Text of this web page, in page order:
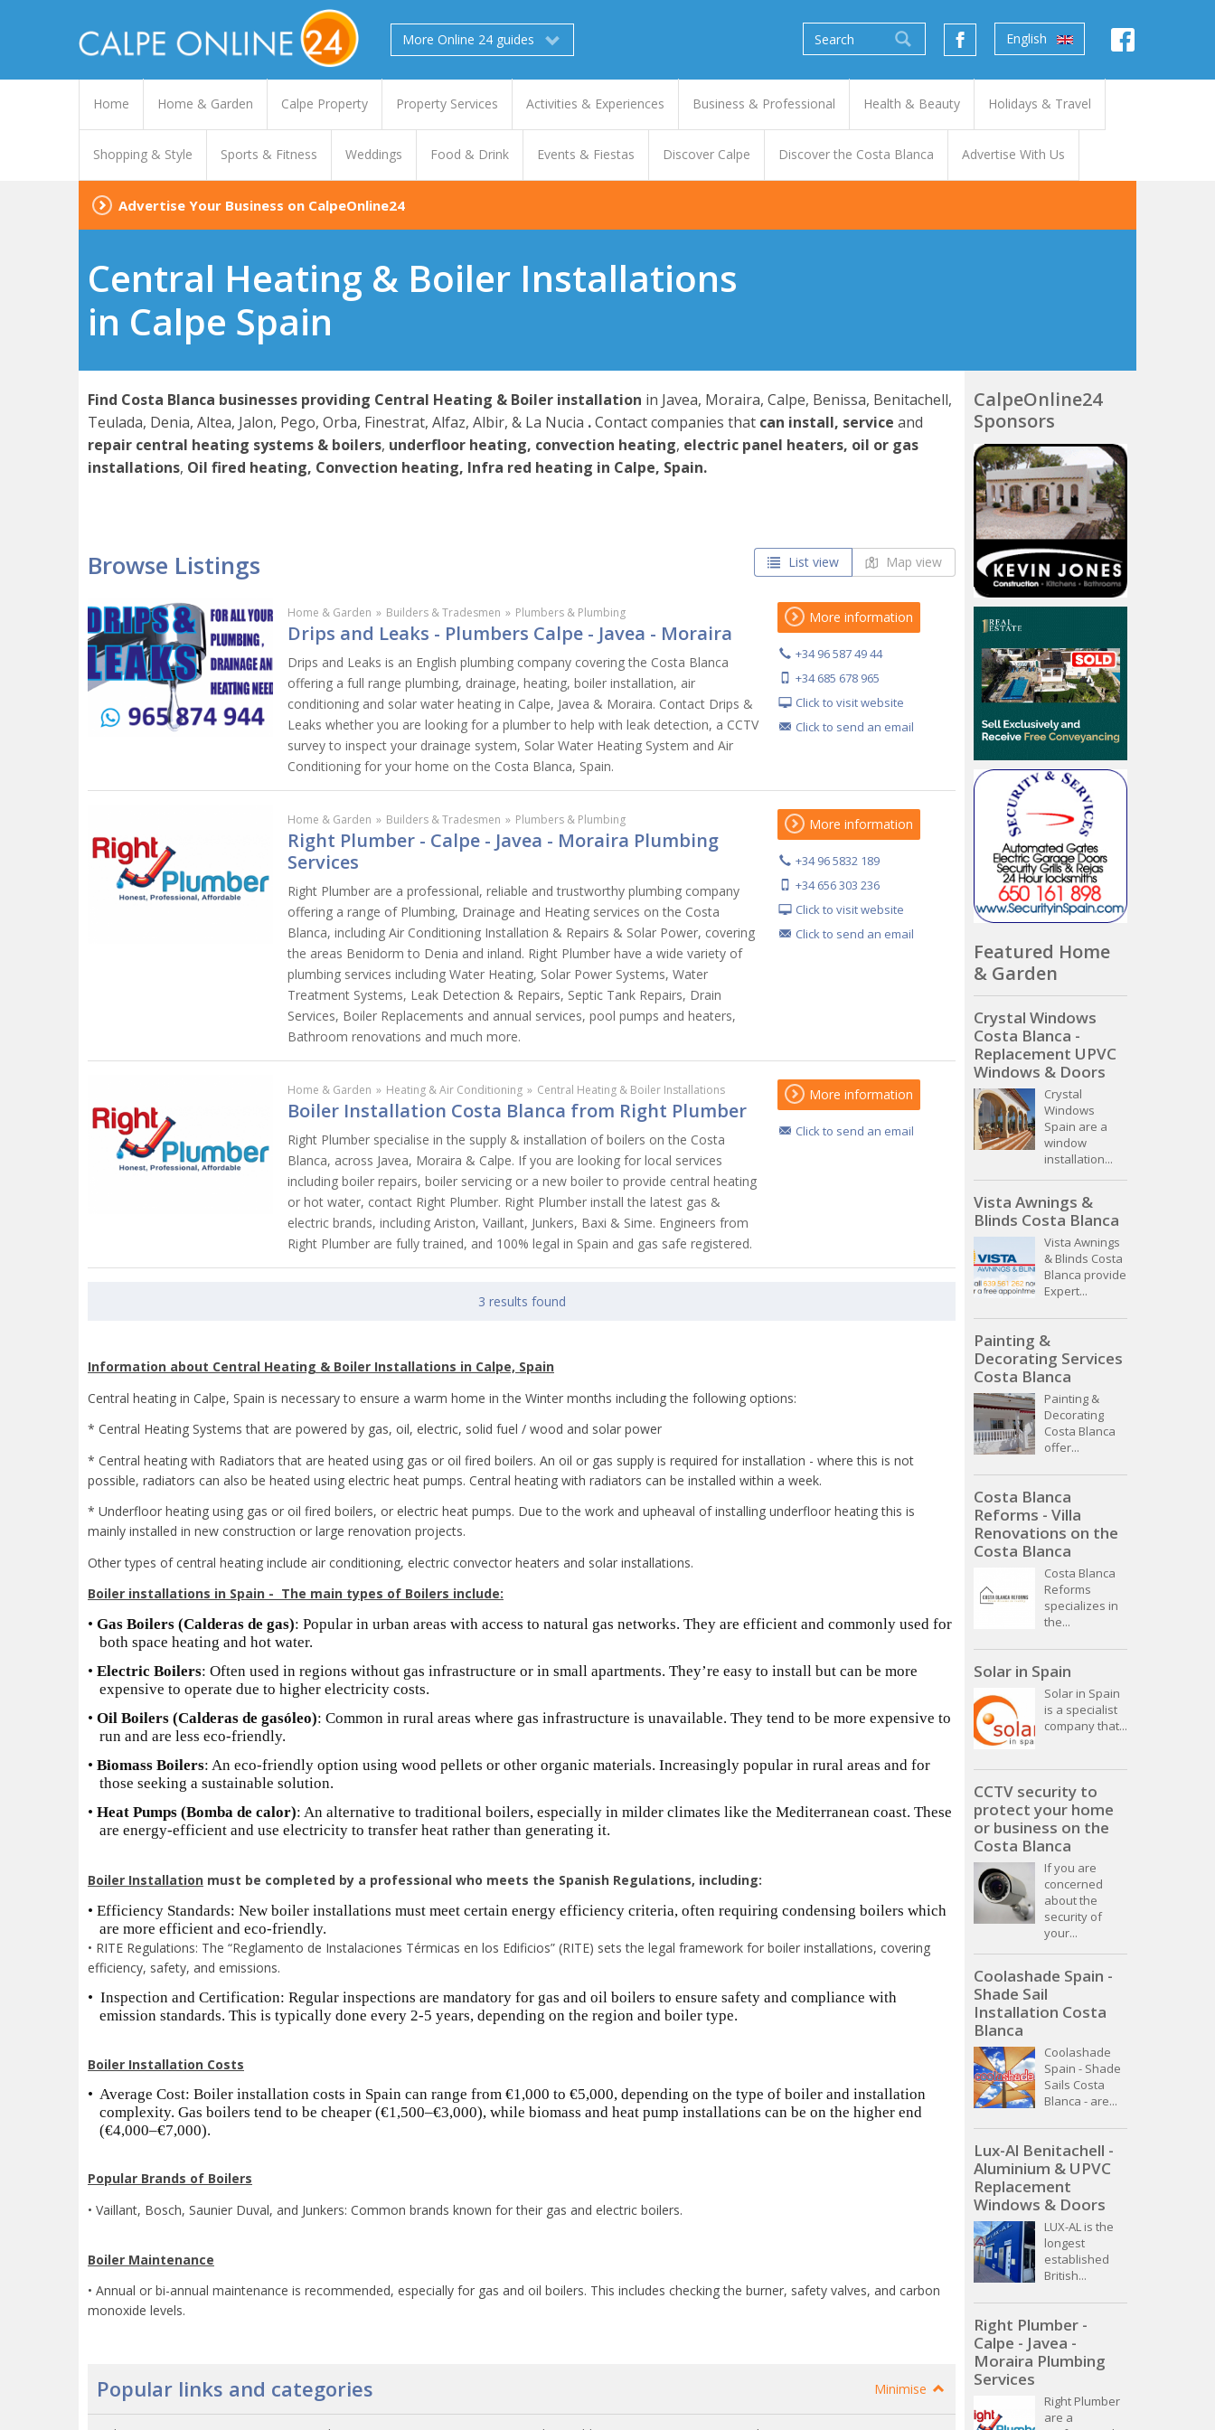
More Online 24 guides English
Home Home & Garden Calpe Property Property Services Activities & Experiences Business & Professional Health & Beauty Holidays & Travel
Shopping & Style Sports & Fitness Weddings Food & Drink Events & Fiestas Discover Calpe Discover the Costa Blanca Advertise With Us
Advertise Your Business on CalpeOnline24
Central Heating & Boiler Installations
in Calpe Spain
Find Costa Blanca businesses providing Central Heating & Boiler installation in Javea, Moraira, Calpe, Benissa, Benitachell,
Teulada, Denia, Altea, Jalon, Pego, Orba, Finestrat, Alfaz, Albir, & La Nucia .Contact companies that can install, service and
repair central heating systems & boilers, underfloor heating, convection heating, electric panel heaters, oil or gas
installations, Oil fired heating, Convection heating, Infra red heating in Calpe, Spain.
List view Map view
Browse Listings
Home & Garden » Builders & Tradesmen » Plumbers & Plumbing
Drips and Leaks - Plumbers Calpe - Javea - Moraira
Drips and Leaks is an English plumbing company covering the Costa Blanca
offering a full range plumbing, drainage, heating, boiler installation, air
conditioning and solar water heating in Calpe, Javea & Moraira. Contact Drips &
Leaks whether you are looking for a plumber to help with leak detection, a CCTV
survey to inspect your drainage system, Solar Water Heating System and Air
Conditioning for your home on the Costa Blanca, Spain.
More information
+34 96 587 49 44
+34 685 678 965
Click to visit website
Click to send an email
Home & Garden » Builders & Tradesmen » Plumbers & Plumbing
Right Plumber - Calpe - Javea - Moraira Plumbing
Services
Right Plumber are a professional, reliable and trustworthy plumbing company
offering a range of Plumbing, Drainage and Heating services on the Costa
Blanca, including Air Conditioning Installation & Repairs & Solar Power, covering
the areas Benidorm to Denia and inland. Right Plumber have a wide variety of
plumbing services including Water Heating, Solar Power Systems, Water
Treatment Systems, Leak Detection & Repairs, Septic Tank Repairs, Drain
Services, Boiler Replacements and annual services, pool pumps and heaters,
Bathroom renovations and much more.
More information
+34 96 5832 189
+34 656 303 236
Click to visit website
Click to send an email
Home & Garden » Heating & Air Conditioning » Central Heating & Boiler Installations
Boiler Installation Costa Blanca from Right Plumber
Right Plumber specialise in the supply & installation of boilers on the Costa
Blanca, across Javea, Moraira & Calpe. If you are looking for local services
including boiler repairs, boiler servicing or a new boiler to provide central heating
or hot water, contact Right Plumber. Right Plumber install the latest gas &
electric brands, including Ariston, Vaillant, Junkers, Baxi & Sime. Engineers from
Right Plumber are fully trained, and 100% legal in Spain and gas safe registered.
More information
Click to send an email
3 results found
Information about Central Heating & Boiler Installations in Calpe, Spain
Central heating in Calpe, Spain is necessary to ensure a warm home in the Winter months including the following options:
* Central Heating Systems that are powered by gas, oil, electric, solid fuel / wood and solar power
* Central heating with Radiators that are heated using gas or oil fired boilers. An oil or gas supply is required for installation - where this is not
possible, radiators can also be heated using electric heat pumps. Central heating with radiators can be installed within a week.
* Underfloor heating using gas or oil fired boilers, or electric heat pumps. Due to the work and upheaval of installing underfloor heating this is
mainly installed in new construction or large renovation projects.
Other types of central heating include air conditioning, electric convector heaters and solar installations.
Boiler installations in Spain - The main types of Boilers include:
• Gas Boilers (Calderas de gas): Popular in urban areas with access to natural gas networks. They are efficient and commonly used for
both space heating and hot water.
• Electric Boilers: Often used in regions without gas infrastructure or in small apartments. They’re easy to install but can be more
expensive to operate due to higher electricity costs.
• Oil Boilers (Calderas de gasóleo): Common in rural areas where gas infrastructure is unavailable. They tend to be more expensive to
run and are less eco-friendly.
• Biomass Boilers: An eco-friendly option using wood pellets or other organic materials. Increasingly popular in rural areas and for
those seeking a sustainable solution.
• Heat Pumps (Bomba de calor): An alternative to traditional boilers, especially in milder climates like the Mediterranean coast. These
are energy-efficient and use electricity to transfer heat rather than generating it.
Boiler Installation must be completed by a professional who meets the Spanish Regulations, including:
• Efficiency Standards: New boiler installations must meet certain energy efficiency criteria, often requiring condensing boilers which
are more efficient and eco-friendly.
• RITE Regulations: The “Reglamento de Instalaciones Térmicas en los Edificios” (RITE) sets the legal framework for boiler installations, covering
efficiency, safety, and emissions.
• Inspection and Certification: Regular inspections are mandatory for gas and oil boilers to ensure safety and compliance with
emission standards. This is typically done every 2-5 years, depending on the region and boiler type.
Boiler Installation Costs
• Average Cost: Boiler installation costs in Spain can range from €1,000 to €5,000, depending on the type of boiler and installation
complexity. Gas boilers tend to be cheaper (€1,500–€3,000), while biomass and heat pump installations can be on the higher end
(€4,000–€7,000).
Popular Brands of Boilers
• Vaillant, Bosch, Saunier Duval, and Junkers: Common brands known for their gas and electric boilers.
Boiler Maintenance
• Annual or bi-annual maintenance is recommended, especially for gas and oil boilers. This includes checking the burner, safety valves, and carbon
monoxide levels.
Popular links and categories Minimise
CalpeOnline24
Sponsors
Featured Home
& Garden
Crystal Windows
Costa Blanca -
Replacement UPVC
Windows & Doors
Crystal
Windows
Spain are a
window
installation...
Vista Awnings &
Blinds Costa Blanca
Vista Awnings
& Blinds Costa
Blanca provide
Expert...
Painting &
Decorating Services
Costa Blanca
Painting &
Decorating
Costa Blanca
offer...
Costa Blanca
Reforms - Villa
Renovations on the
Costa Blanca
Costa Blanca
Reforms
specializes in
the...
Solar in Spain
Solar in Spain
is a specialist
company that...
CCTV security to
protect your home
or business on the
Costa Blanca
If you are
concerned
about the
security of
your...
Coolashade Spain -
Shade Sail
Installation Costa
Blanca
Coolashade
Spain - Shade
Sails Costa
Blanca - are...
Lux-Al Benitachell -
Aluminium & UPVC
Replacement
Windows & Doors
LUX-AL is the
longest
established
British...
Right Plumber -
Calpe - Javea -
Moraira Plumbing
Services
Right Plumber
are a